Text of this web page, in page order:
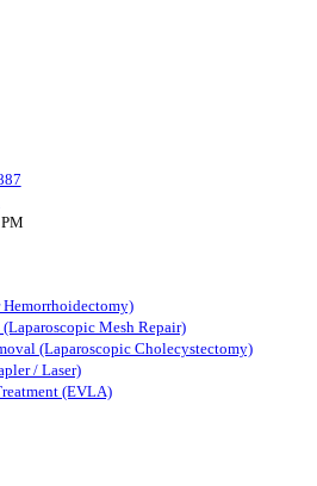
Hemorrhoidectomy)
Mesh Repair)
(Laparoscopic Cholecystectomy)
/ Laser)
(EVLA)